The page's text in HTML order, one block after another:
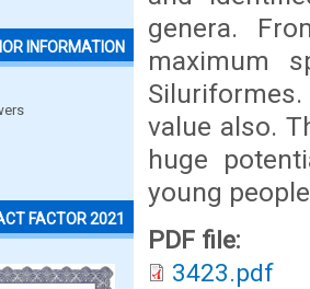
INFORMATION
FACTOR 2021
genera.
maximum
value also.
huge
young
PDF file:
3423.pdf